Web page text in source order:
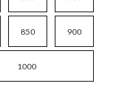
850 900
1000